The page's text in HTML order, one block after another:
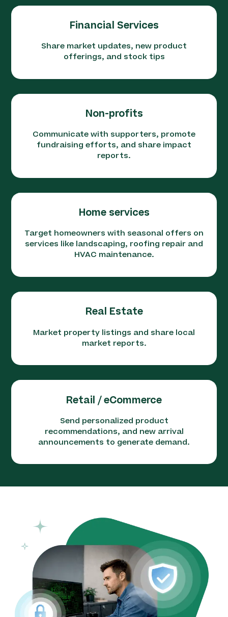
Financial Services
Share market updates, new product
offerings, and stock tips
Non-profits
Communicate with supporters, promote
fundraising efforts, and share impact
reports.
Home services
Target homeowners with seasonal offers on
services like landscaping, roofing repair and
HVAC maintenance.
Real Estate
Market property listings and share local
market reports.
Retail / eCommerce
Send personalized product
recommendations, and new arrival
announcements to generate demand.